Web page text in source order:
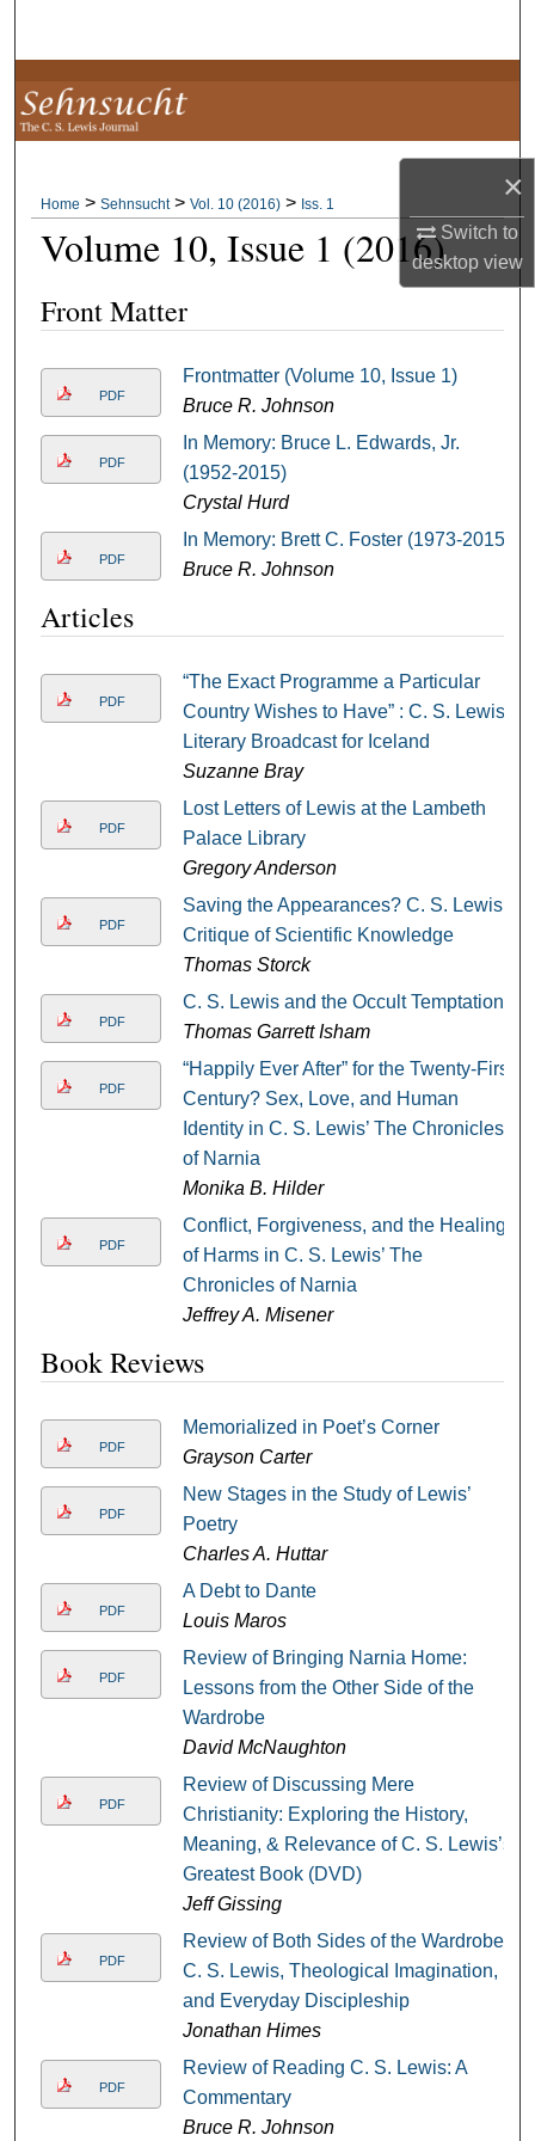
×
Switch to
desktopview
Browse Collections
My Account
About
Digital Commons Network™
Home > Sehnsucht > Vol. 10 (2016) > Iss. 1
Volume 10, Issue 1 (2016)
Front Matter
PDF
Frontmatter (Volume 10, Issue 1)
Bruce R. Johnson
PDF
In Memory: Bruce L. Edwards, Jr.
(1952-2015)
Crystal Hurd
PDF
In Memory: Brett C. Foster (1973-2015)
Bruce R. Johnson
Articles
PDF
“The Exact Programme a Particular
Country Wishes to Have” : C. S. Lewis’
Literary Broadcast for Iceland
Suzanne Bray
PDF
Lost Letters of Lewis at the Lambeth
Palace Library
Gregory Anderson
PDF
Saving the Appearances? C. S. Lewis’
Critique of Scientific Knowledge
Thomas Storck
PDF
C. S. Lewis and the Occult Temptation
Thomas Garrett Isham
PDF
“Happily Ever After” for the Twenty-First
Century? Sex, Love, and Human
Identity in C. S. Lewis’ The Chronicles
of Narnia
Monika B. Hilder
PDF
Conflict, Forgiveness, and the Healing
of Harms in C. S. Lewis’ The
Chronicles of Narnia
Jeffrey A. Misener
Book Reviews
PDF
Memorialized in Poet’s Corner
Grayson Carter
PDF
New Stages in the Study of Lewis’
Poetry
Charles A. Huttar
PDF
A Debt to Dante
Louis Maros
PDF
Review of Bringing Narnia Home:
Lessons from the Other Side of the
Wardrobe
David McNaughton
PDF
Review of Discussing Mere
Christianity: Exploring the History,
Meaning, & Relevance of C. S. Lewis’s
Greatest Book (DVD)
Jeff Gissing
PDF
Review of Both Sides of the Wardrobe:
C. S. Lewis, Theological Imagination,
and Everyday Discipleship
Jonathan Himes
PDF
Review of Reading C. S. Lewis: A
Commentary
Bruce R. Johnson